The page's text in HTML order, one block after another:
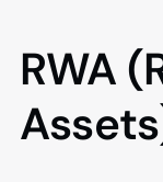
RWA